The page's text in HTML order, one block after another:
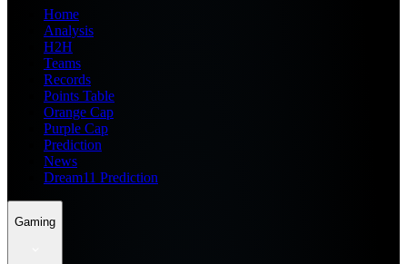
Home
Analysis
H2H
Teams
Records
Points Table
Orange Cap
Purple Cap
Prediction
News
Dream11 Prediction
Gaming